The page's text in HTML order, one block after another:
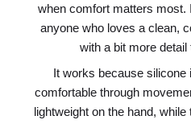
when comfort matters most.
anyone who loves a clean,
with a bit more detail
It works because silicone
comfortable through
lightweight on the hand,